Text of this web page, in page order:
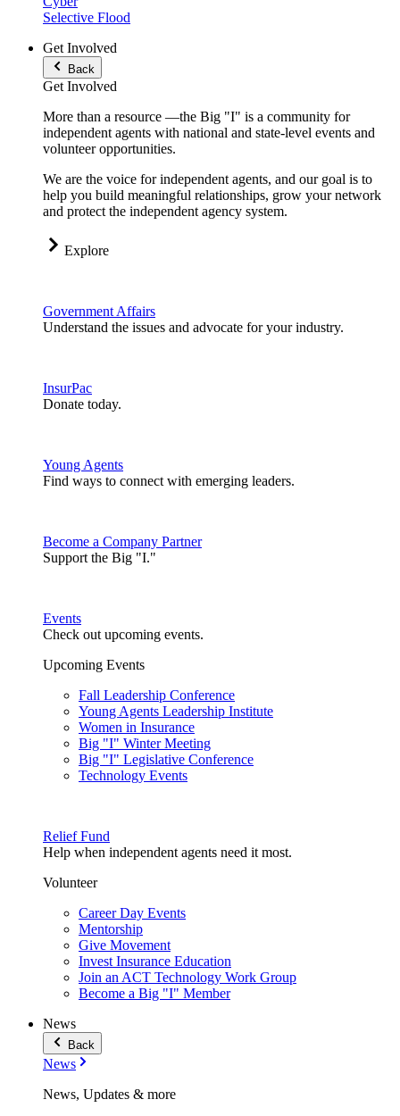
Selective Flood
Get Involved
Back
Get Involved
More than a resource —the Big "I" is a community for
independent agents with national and state-level events and
volunteer opportunities.
We are the voice for independent agents, and our goal is to
help you build meaningful relationships, grow your network
and protect the independent agency system.
Explore
Government Affairs
Understand the issues and advocate for your industry.
InsurPac
Donate today.
Young Agents
Find ways to connect with emerging leaders.
Become a Company Partner
Support the Big "I."
Events
Check out upcoming events.
Upcoming Events
Fall Leadership Conference
Young Agents Leadership Institute
Women in Insurance
Big "I" Winter Meeting
Big "I" Legislative Conference
Technology Events
Relief Fund
Help when independent agents need it most.
Volunteer
Career Day Events
Mentorship
Give Movement
Invest Insurance Education
Join an ACT Technology Work Group
Become a Big "I" Member
News
Back
News
News, Updates & more